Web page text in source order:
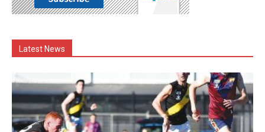
Latest News